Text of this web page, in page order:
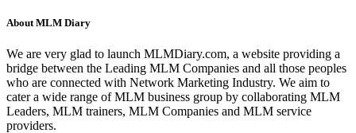
About MLM Diary
We are very glad to launch MLMDiary.com, a website providing a
bridge between the Leading MLM Companies and all those peoples
who are connected with Network Marketing Industry. We aim to
cater a wide range of MLM business group by collaborating MLM
Leaders, MLM trainers, MLM Companies and MLM service
providers.